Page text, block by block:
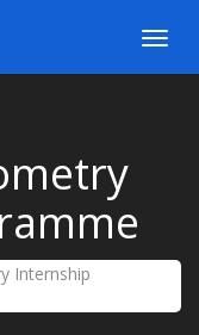
Internship